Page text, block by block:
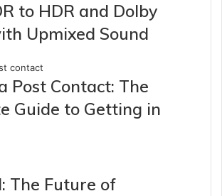
to HDR and Dolby
Upmixed Sound
Post Contact: The
Guide to Getting in
The Future of